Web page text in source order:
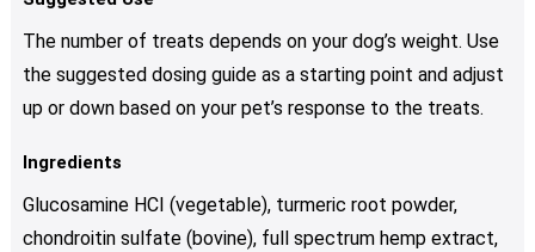
The number of treats depends on your dog’s weight. Use
the suggested dosing guide as a starting point and adjust
up or down based on your pet’s response to the treats.
Ingredients
Glucosamine HCI (vegetable), turmeric root powder,
chondroitin sulfate (bovine), full spectrum hemp extract,